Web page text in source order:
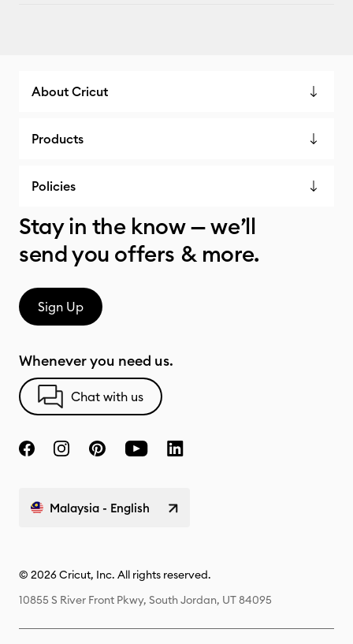
About Cricut
Products
Policies
Stay in the know — we’ll
send you offers & more.
Sign Up
Whenever you need us.
Chat with us
Malaysia - English
© 2026 Cricut, Inc. All rights reserved.
10855 S River Front Pkwy, South Jordan, UT 84095